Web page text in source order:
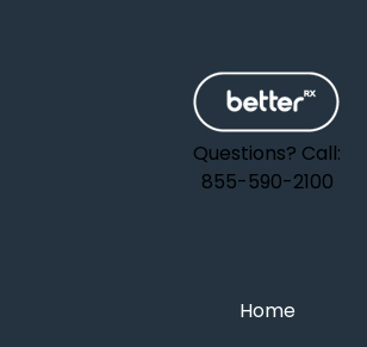
Questions? Call:
855-590-2100
Home